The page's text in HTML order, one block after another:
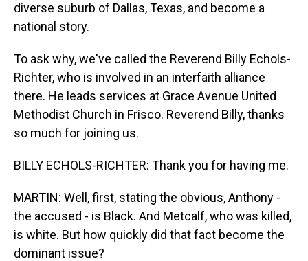
diverse suburb of Dallas, Texas, and become a
national story.
To ask why, we've called the Reverend Billy Echols-
Richter, who is involved in an interfaith alliance
there. He leads services at Grace Avenue United
Methodist Church in Frisco. Reverend Billy, thanks
so much for joining us.
BILLY ECHOLS-RICHTER: Thank you for having me.
MARTIN: Well, first, stating the obvious, Anthony -
the accused - is Black. And Metcalf, who was killed,
is white. But how quickly did that fact become the
dominant issue?